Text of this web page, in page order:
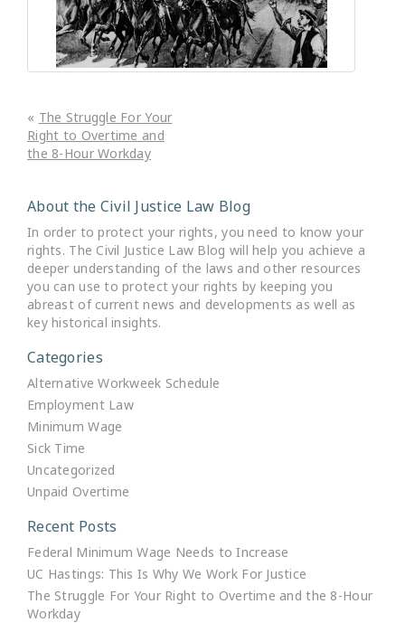
« The Struggle For Your
Right to Overtime and
the 8-Hour Workday
About the Civil Justice Law Blog
In order to protect your rights, you need to know your
rights. The Civil Justice Law Blog will help you achieve a
deeper understanding of the laws and other resources
you can use to protect your rights by keeping you
abreast of current news and developments as well as
key historical insights.
Categories
Alternative Workweek Schedule
Employment Law
Minimum Wage
Sick Time
Uncategorized
Unpaid Overtime
Recent Posts
Federal Minimum Wage Needs to Increase
UC Hastings: This Is Why We Work For Justice
The Struggle For Your Right to Overtime and the 8-Hour
Workday